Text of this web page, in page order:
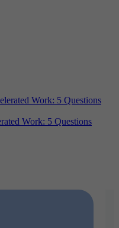
Work: 5 Questions